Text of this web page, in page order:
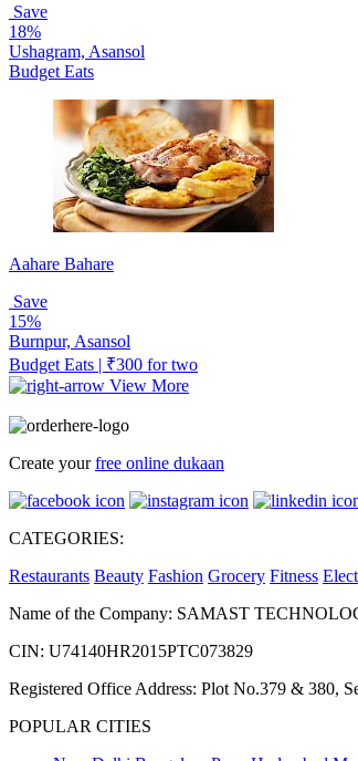
Save
18%
Ushagram, Asansol
Budget Eats
Aahare Bahare
Save
15%
Burnpur, Asansol
Budget Eats | ₹300 for two
View More
Create yourfree online dukaan
CATEGORIES:
Restaurants Beauty Fashion Grocery Fitness
Name of the Company: SAMAST
CIN: U74140HR2015PTC073829
Registered Office Address: Plot No.379 & 380,
POPULAR CITIES